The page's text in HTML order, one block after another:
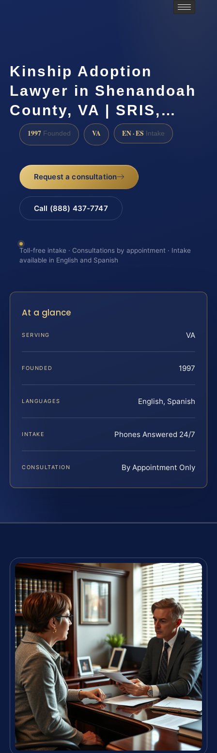
Kinship Adoption
Lawyer in Shenandoah
County, VA | SRIS,…
1997 Founded VA EN · ES Intake
Request a consultation
Call (888) 437-7747
Toll-free intake · Consultations by appointment · Intake
available in English and Spanish
At a glance
SERVING VA
FOUNDED 1997
LANGUAGES English, Spanish
INTAKE Phones Answered 24/7
CONSULTATION By Appointment Only